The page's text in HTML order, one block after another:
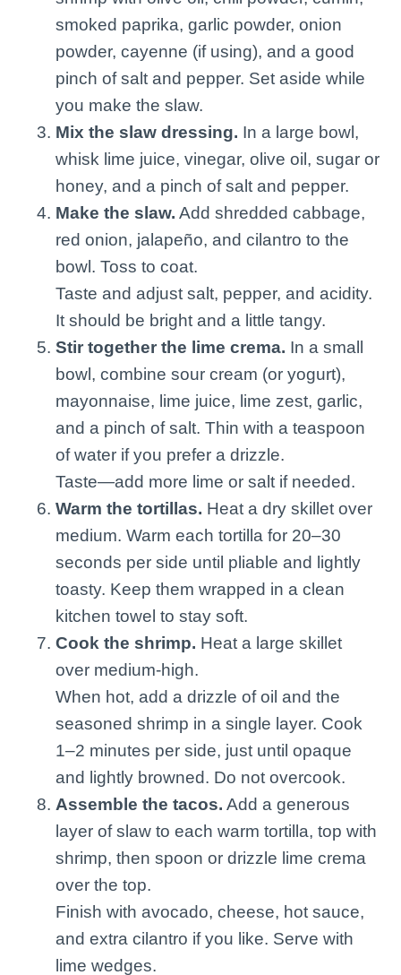
smoked paprika, garlic powder, onion
powder, cayenne (if using), and a good
pinch of salt and pepper. Set aside while
you make the slaw.
Mix the slaw dressing. In a large bowl,
whisk lime juice, vinegar, olive oil, sugar or
honey, and a pinch of salt and pepper.
Make the slaw. Add shredded cabbage,
red onion, jalapeño, and cilantro to the
bowl. Toss to coat.
Taste and adjust salt, pepper, and acidity.
It should be bright and a little tangy.
Stir together the lime crema. In a small
bowl, combine sour cream (or yogurt),
mayonnaise, lime juice, lime zest, garlic,
and a pinch of salt. Thin with a teaspoon
of water if you prefer a drizzle.
Taste—add more lime or salt if needed.
Warm the tortillas. Heat a dry skillet over
medium. Warm each tortilla for 20–30
seconds per side until pliable and lightly
toasty. Keep them wrapped in a clean
kitchen towel to stay soft.
Cook the shrimp. Heat a large skillet
over medium-high.
When hot, add a drizzle of oil and the
seasoned shrimp in a single layer. Cook
1–2 minutes per side, just until opaque
and lightly browned. Do not overcook.
Assemble the tacos. Add a generous
layer of slaw to each warm tortilla, top with
shrimp, then spoon or drizzle lime crema
over the top.
Finish with avocado, cheese, hot sauce,
and extra cilantro if you like. Serve with
lime wedges.